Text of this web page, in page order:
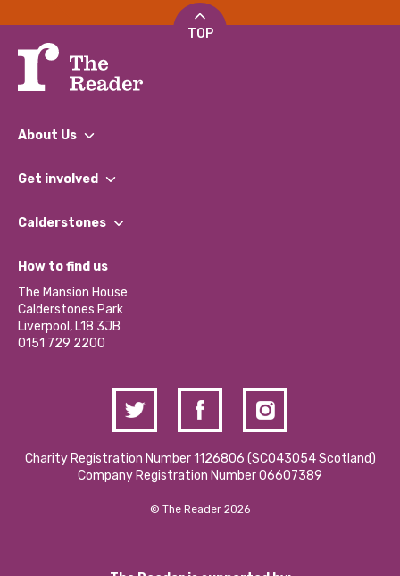
TOP
About Us
What We Do
Our Impact Report 2024/2025
Our Social Media Moderation Policy
Get involved
Find a Group
Become a Volunteer
Partner With Us
Donations and Fundraising
Contact Us / Media Enquiries
Calderstones
What’s Happening
Calderstones Membership
Hire a Space
How to find us
The Mansion House
Calderstones Park
Liverpool, L18 3JB
0151 729 2200
Charity Registration Number 1126806 (SCO43054 Scotland)
Company Registration Number 06607389
© The Reader 2026